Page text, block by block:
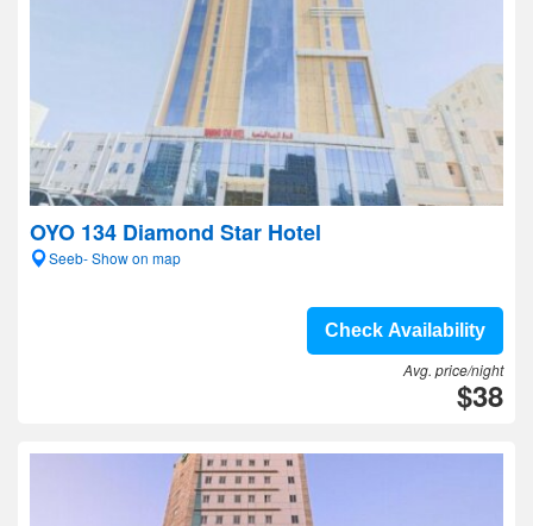
OYO 134 Diamond Star Hotel
Seeb- Show on map
Check Availability
Avg. price/night
$38